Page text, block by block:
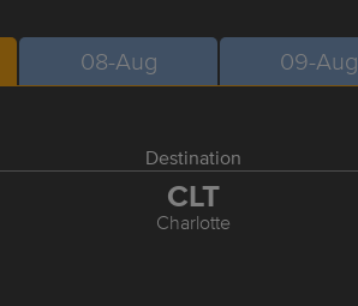
08-Aug 09-Aug
Destination
CLT
Charlotte